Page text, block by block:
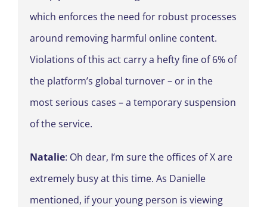
which enforces the need for robust processes
around removing harmful online content.
Violations of this act carry a hefty fine of 6% of
the platform’s global turnover – or in the
most serious cases – a temporary suspension
of the service.
Natalie: Oh dear, I’m sure the offices of X are
extremely busy at this time. As Danielle
mentioned, if your young person is viewing